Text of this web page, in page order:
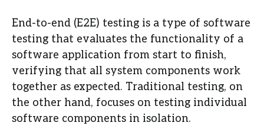
End-to-end (E2E) testing is a type of software
testing that evaluates the functionality of a
software application from start to finish,
verifying that all system components work
together as expected. Traditional testing, on
the other hand, focuses on testing individual
software components in isolation.